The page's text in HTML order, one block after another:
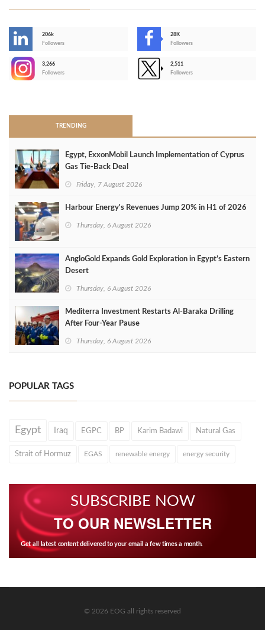
206k
Followers
28K
Followers
3,266
Followers
2,511
Followers
TRENDING
Egypt, ExxonMobil Launch Implementation of Cyprus
Gas Tie-Back Deal
Friday, 7 August 2026
Harbour Energy's Revenues Jump 20% in H1 of 2026
Thursday, 6 August 2026
AngloGold Expands Gold Exploration in Egypt’s Eastern
Desert
Thursday, 6 August 2026
Mediterra Investment Restarts Al‑Baraka Drilling
After Four‑Year Pause
Thursday, 6 August 2026
POPULAR TAGS
Egypt Iraq EGPC BP Karim Badawi Natural Gas
Strait of Hormuz EGAS renewable energy energy security
SUBSCRIBE NOW
TO OUR NEWSLETTER
Get all latest content delivered to your email a few times a month.
© 2026 EOG all rights reserved